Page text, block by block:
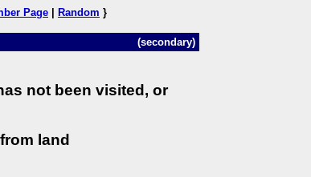
Page Random }
(secondary)
not been visited, or
land